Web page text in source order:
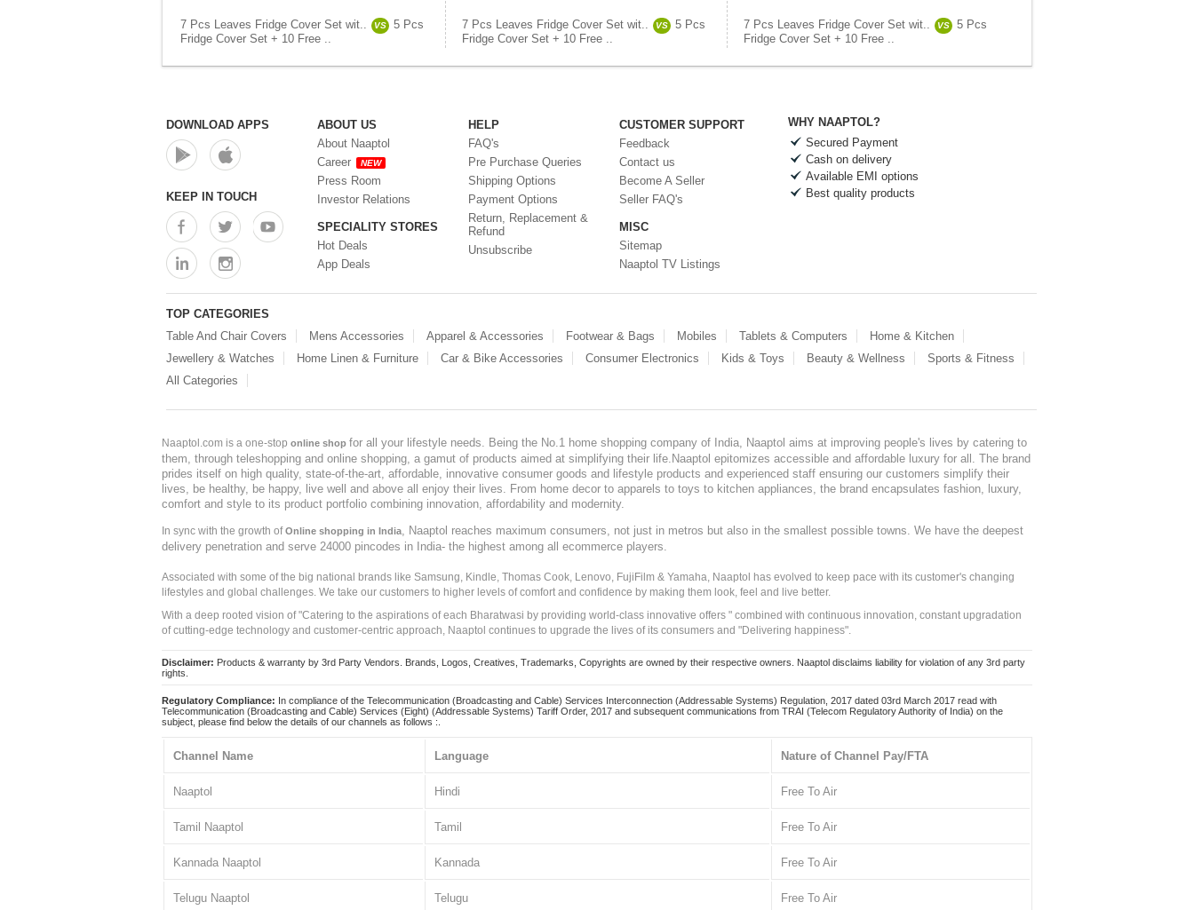
7 Pcs Leaves Fridge Cover Set wit.. VS
5 Pcs
Fridge Cover Set + 10 Free ..
7 Pcs Leaves Fridge Cover Set wit.. VS
5 Pcs
Fridge Cover Set + 10 Free ..
7 Pcs Leaves Fridge Cover Set wit.. VS
5 Pcs
Fridge Cover Set + 10 Free ..
DOWNLOAD APPS
KEEP IN TOUCH
ABOUT US
About Naaptol
Career
NEW
Press Room
Investor Relations
SPECIALITY STORES
Hot Deals
App Deals
HELP
FAQ's
Pre Purchase Queries
Shipping Options
Payment Options
Return, Replacement &
Refund
Unsubscribe
CUSTOMER SUPPORT
Feedback
Contact us
Become A Seller
Seller FAQ's
MISC
Sitemap
Naaptol TV Listings
WHY NAAPTOL?
Secured Payment
Cash on delivery
Available EMI options
Best quality products
TOP CATEGORIES
Table And Chair Covers
Mens Accessories Apparel & Accessories Footwear & Bags Mobiles Tablets & Computers
Home & Kitchen
Jewellery & Watches
Home Linen & Furniture Car & Bike Accessories Consumer Electronics Kids & Toys Beauty & Wellness
Sports & Fitness
All Categories
Naaptol.com is a one-stop online shop for all your lifestyle needs. Being the No.1 home shopping company of India, Naaptol aims at improving people's lives by catering to
them, through teleshopping and online shopping, a gamut of products aimed at simplifying their life.Naaptol epitomizes accessible and affordable luxury for all. The brand
prides itself on high quality, state-of-the-art, affordable, innovative consumer goods and lifestyle products and experienced staff ensuring our customers simplify their
lives, be healthy, be happy, live well and above all enjoy their lives. From home decor to apparels to toys to kitchen appliances, the brand encapsulates fashion, luxury,
comfort and style to its product portfolio combining innovation, affordability and modernity.
In sync with the growth ofOnline shopping in India, Naaptol reaches maximum consumers, not just in metros but also in the smallest possible towns. We have the deepest
delivery penetration and serve 24000 pincodes in India- the highest among all ecommerce players.
Associated with some of the big national brands like Samsung, Kindle, Thomas Cook, Lenovo, FujiFilm & Yamaha, Naaptol has evolved to keep pace with its customer's changing
lifestyles and global challenges. We take our customers to higher levels of comfort and confidence by making them look, feel and live better.
With a deep rooted vision of "Catering to the aspirations of each Bharatwasi by providing world-class innovative offers " combined with continuous innovation, constant upgradation
of cutting-edge technology and customer-centric approach, Naaptol continues to upgrade the lives of its consumers and "Delivering happiness".
Disclaimer: Products & warranty by 3rd Party Vendors. Brands, Logos, Creatives, Trademarks, Copyrights are owned by their respective owners. Naaptol disclaims liability for violation of any 3rd party
rights.
Regulatory Compliance: In compliance of the Telecommunication (Broadcasting and Cable) Services Interconnection (Addressable Systems) Regulation, 2017 dated 03rd March 2017 read with
Telecommunication (Broadcasting and Cable) Services (Eight) (Addressable Systems) Tariff Order, 2017 and subsequent communications from TRAI (Telecom Regulatory Authority of India) on the
subject, please find below the details of our channels as follows :.
Channel Name Language Nature of Channel Pay/FTA
Naaptol Hindi Free To Air
Tamil Naaptol Tamil Free To Air
Kannada Naaptol Kannada Free To Air
Telugu Naaptol Telugu Free To Air